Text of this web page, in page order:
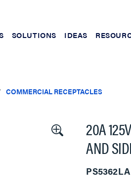
SOLUTIONS IDEAS
COMMERCIAL RECEPTACLES
20A
AND
PS5362LA